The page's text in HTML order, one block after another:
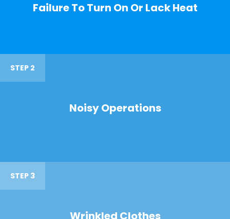
Failure To Turn On Or Lack Heat
STEP 2
Noisy Operations
STEP 3
Wrinkled Clothes